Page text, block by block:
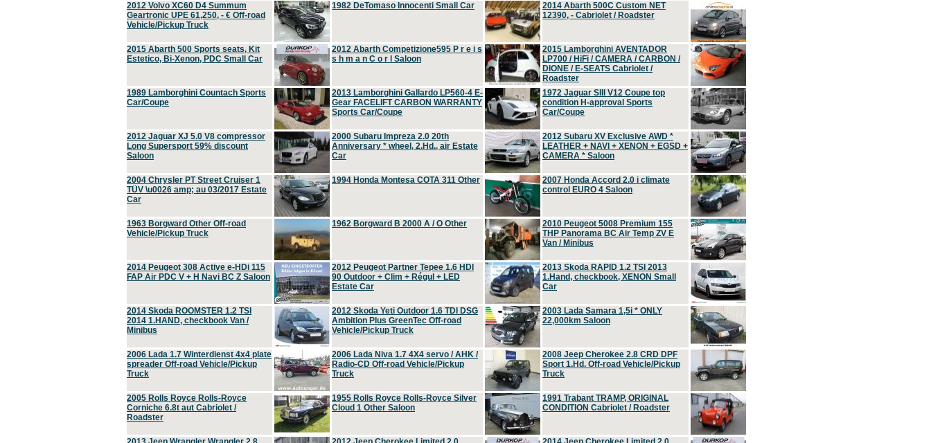
2012 Volvo XC60 D4 Summum
Geartronic UPE 61,250, - € Off-road
Vehicle/Pickup Truck
1982 DeTomaso Innocenti Small Car
2014 Abarth 500C Custom NET
12390, - Cabriolet / Roadster
2015 Abarth 500 Sports seats, Kit
Estetico, Bi-Xenon, PDC Small Car
2012 Abarth Competizione595 P r e i s
s h m a n C o r l Saloon
2015 Lamborghini AVENTADOR
LP700 / HiFi / CAMERA / CARBON /
DIONE / E-SEATS Cabriolet /
Roadster
1989 Lamborghini Countach Sports
Car/Coupe
2013 Lamborghini Gallardo LP560-4 E-
Gear FACELIFT CARBON WARRANTY
Sports Car/Coupe
1972 Jaguar SIII V12 Coupe top
condition H-approval Sports
Car/Coupe
2012 Jaguar XJ 5.0 V8 compressor
Long Supersport 59% discount
Saloon
2000 Subaru Impreza 2.0 20th
Anniversary * wheel, 2.Hd., air Estate
Car
2012 Subaru XV Exclusive AWD *
LEATHER + NAVI + XENON + EGSD +
CAMERA * Saloon
2004 Chrysler PT Street Cruiser 1
TÜV \u0026 amp; au 03/2017 Estate
Car
1994 Honda Montesa COTA 311 Other
2007 Honda Accord 2.0 i climate
control EURO 4 Saloon
1963 Borgward Other Off-road
Vehicle/Pickup Truck
1962 Borgward B 2000 A / O Other
2010 Peugeot 5008 Premium 155
THP Panorama BC Air Temp ZV E
Van / Minibus
2014 Peugeot 308 Active e-HDi 115
FAP Air PDC V + H Navi BC Z Saloon
2012 Peugeot Partner Tepee 1.6 HDI
90 Outdoor + Clim + Régul + LED
Estate Car
2013 Skoda RAPID 1.2 TSI 2013
1.Hand, checkbook, XENON Small
Car
2014 Skoda ROOMSTER 1.2 TSI
2014 1.HAND, checkbook Van /
Minibus
2012 Skoda Yeti Outdoor 1.6 TDI DSG
Ambition Plus GreenTec Off-road
Vehicle/Pickup Truck
2003 Lada Samara 1,5i * ONLY
22,000km Saloon
2006 Lada 1.7 Winterdienst 4x4 plate
spreader Off-road Vehicle/Pickup
Truck
2006 Lada Niva 1.7 4X4 servo / AHK /
Radio-CD Off-road Vehicle/Pickup
Truck
2008 Jeep Cherokee 2.8 CRD DPF
Sport 1.Hd. Off-road Vehicle/Pickup
Truck
2005 Rolls Royce Rolls-Royce
Corniche 6.8t aut Cabriolet /
Roadster
1955 Rolls Royce Rolls-Royce Silver
Cloud 1 Other Saloon
1991 Trabant TRAMP, ORIGINAL
CONDITION Cabriolet / Roadster